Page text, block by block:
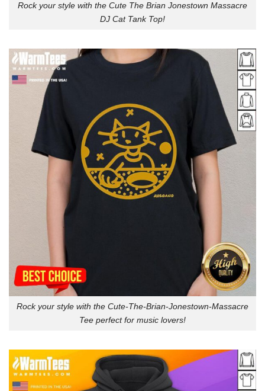
Rock your style with the Cute The Brian Jonestown Massacre
DJ Cat Tank Top!
Rock your style with the Cute-The-Brian-Jonestown-Massacre
Tee perfect for music lovers!